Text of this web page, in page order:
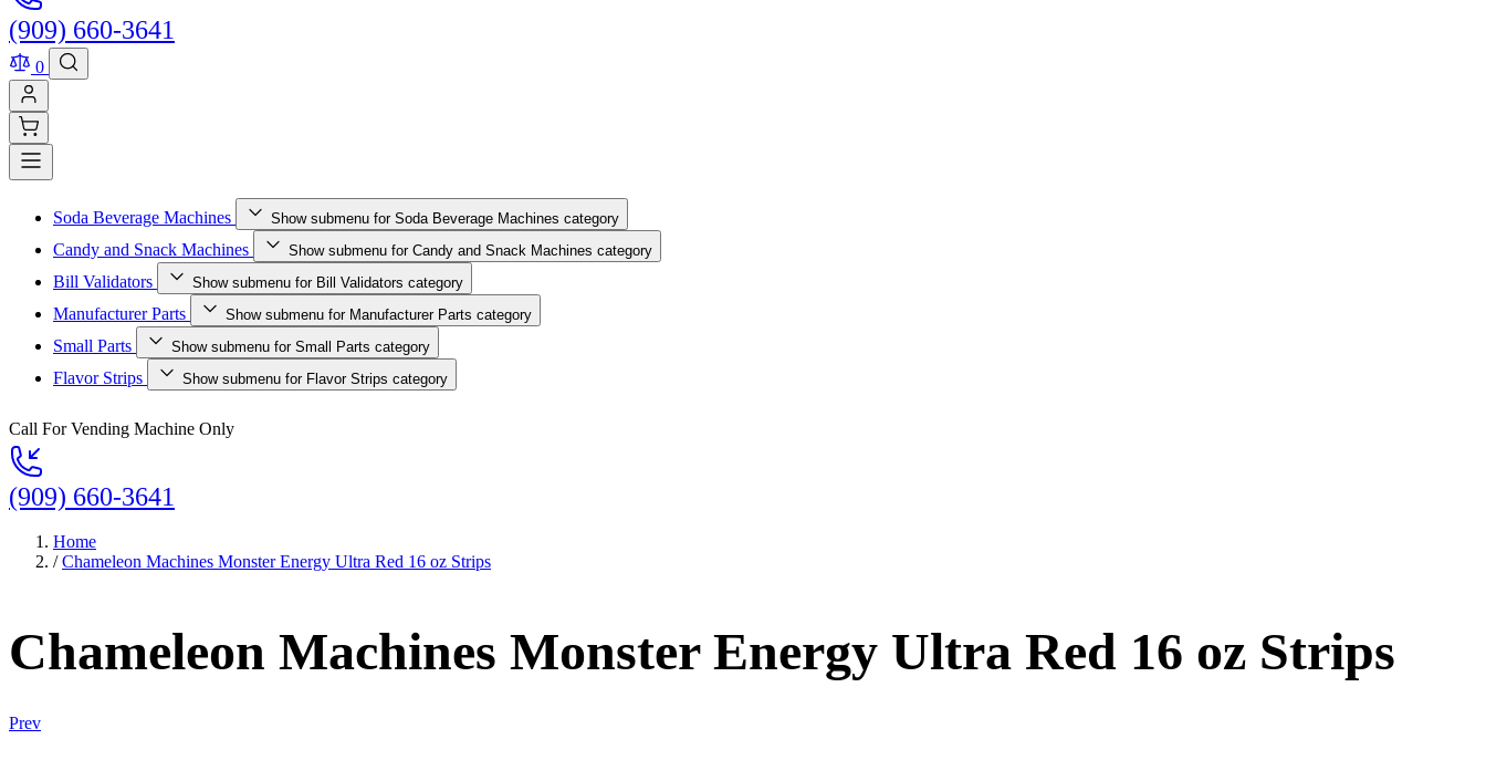
(909) 660-3641
0
Soda Beverage Machines Show submenu for Soda Beverage Machines category
Candy and Snack Machines Show submenu for Candy and Snack Machines category
Bill Validators Show submenu for Bill Validators category
Manufacturer Parts Show submenu for Manufacturer Parts category
Small Parts Show submenu for Small Parts category
Flavor Strips Show submenu for Flavor Strips category
Call For Vending Machine Only
(909) 660-3641
Home
/ Chameleon Machines Monster Energy Ultra Red 16 oz Strips
Chameleon Machines Monster Energy Ultra Red 16 oz Strips
Prev